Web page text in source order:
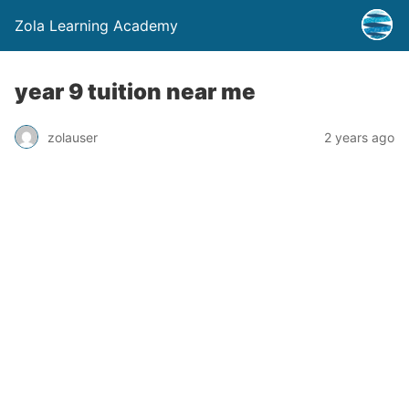
Zola Learning Academy
year 9 tuition near me
zolauser 2 years ago